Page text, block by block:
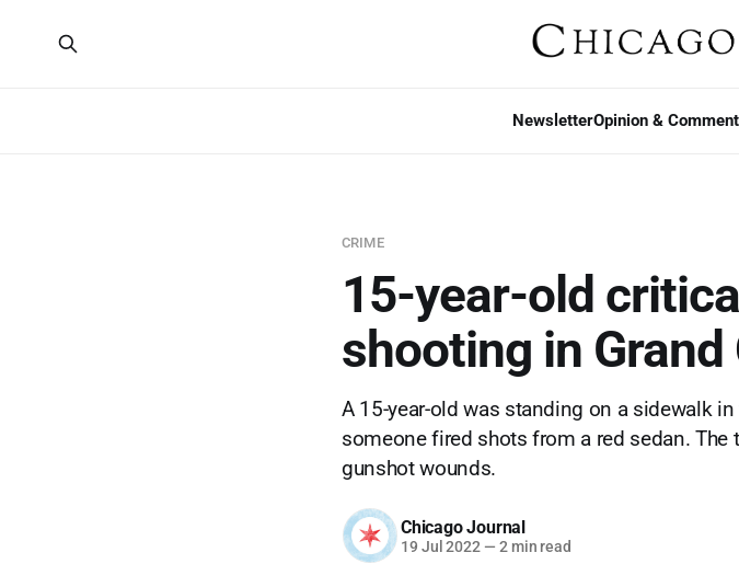
NewsletterOpinion & Comment
CRIME
15-year-old
shooting in Grand
A 15-year-old was standing on a sidewalk
someone fired shots from a red sedan.
gunshot wounds.
Chicago Journal
19 Jul 2022 — 2 min read